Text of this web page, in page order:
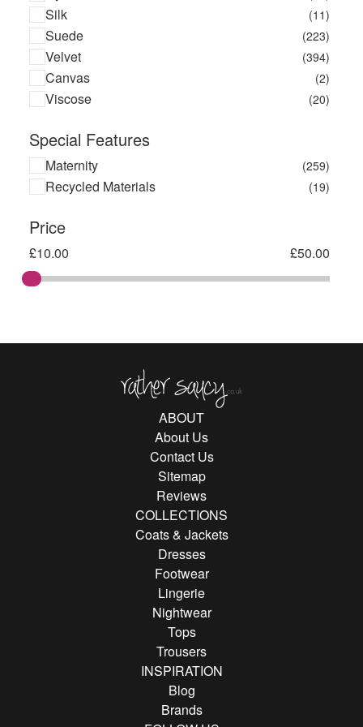
Silk (11)
Suede (223)
Velvet (394)
Canvas (2)
Viscose (20)
Special Features
Maternity (259)
Recycled Materials (19)
Price
£10.00 £50.00
ABOUT
About Us
Contact Us
Sitemap
Reviews
COLLECTIONS
Coats & Jackets
Dresses
Footwear
Lingerie
Nightwear
Tops
Trousers
INSPIRATION
Blog
Brands